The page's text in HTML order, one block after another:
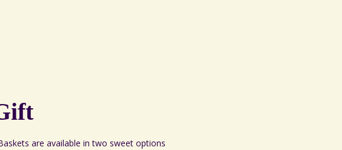
are available in two sweet options